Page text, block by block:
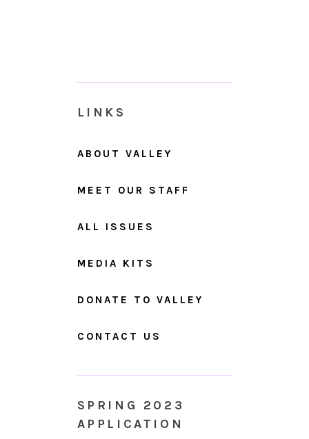
LINKS
ABOUT VALLEY
MEET OUR STAFF
ALL ISSUES
MEDIA KITS
DONATE TO VALLEY
CONTACT US
SPRING 2023
APPLICATION